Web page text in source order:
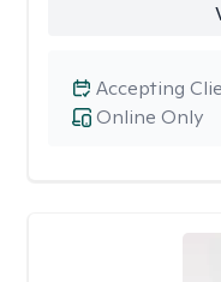
Online Only
Accepting